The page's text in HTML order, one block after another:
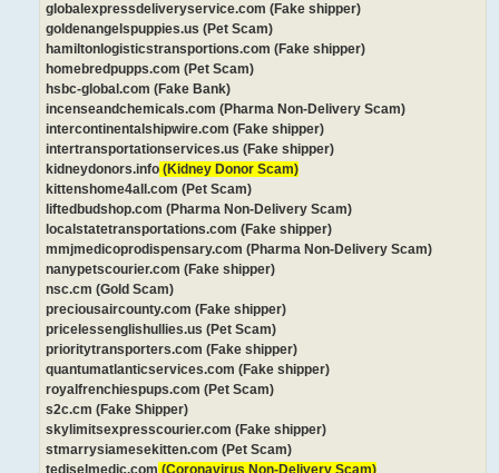
globalexpressdeliveryservice.com (Fake shipper)
goldenangelspuppies.us (Pet Scam)
hamiltonlogisticstransportions.com (Fake shipper)
homebredpupps.com (Pet Scam)
hsbc-global.com (Fake Bank)
incenseandchemicals.com (Pharma Non-Delivery Scam)
intercontinentalshipwire.com (Fake shipper)
intertransportationservices.us (Fake shipper)
kidneydonors.info (Kidney Donor Scam)
kittenshome4all.com (Pet Scam)
liftedbudshop.com (Pharma Non-Delivery Scam)
localstatetransportations.com (Fake shipper)
mmjmedicoprodispensary.com (Pharma Non-Delivery Scam)
nanypetscourier.com (Fake shipper)
nsc.cm (Gold Scam)
preciousaircounty.com (Fake shipper)
pricelessenglishullies.us (Pet Scam)
prioritytransporters.com (Fake shipper)
quantumatlanticservices.com (Fake shipper)
royalfrenchiespups.com (Pet Scam)
s2c.cm (Fake Shipper)
skylimitsexpresscourier.com (Fake shipper)
stmarrysiamesekitten.com (Pet Scam)
tediselmedic.com (Coronavirus Non-Delivery Scam)